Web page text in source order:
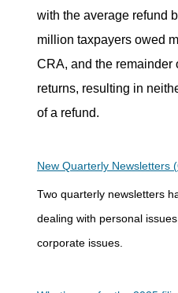
with the average refund
million taxpayers owed
CRA, and the remainder
returns, resulting in
of a refund.
New Quarterly Newsletters
Two quarterly newsletters
dealing with personal
corporate issues.